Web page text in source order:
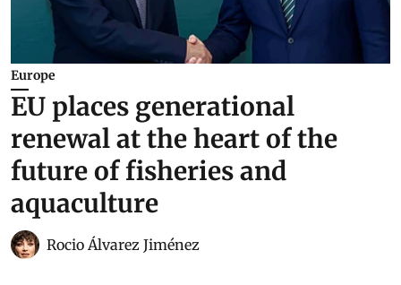
Europe
EU places generational
renewal at the heart of the
future of fisheries and
aquaculture
Rocio Álvarez Jiménez